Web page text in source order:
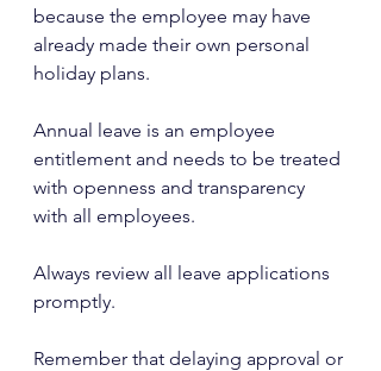
because the employee may have
already made their own personal
holiday plans.
Annual leave is an employee
entitlement and needs to be treated
with openness and transparency
with all employees.
Always review all leave applications
promptly.
Remember that delaying approval or